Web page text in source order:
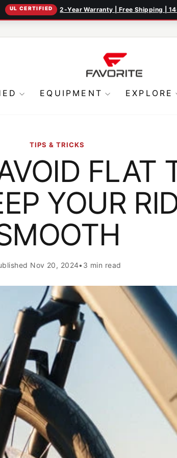
Pause
slideshow
UL CERTIFIED 2-Year Warranty | Free Shipping |
EQUIPMENT EXPLORE
TIPS & TRICKS
FLAT
YOUR
Nov 20, 2024• 3 min read